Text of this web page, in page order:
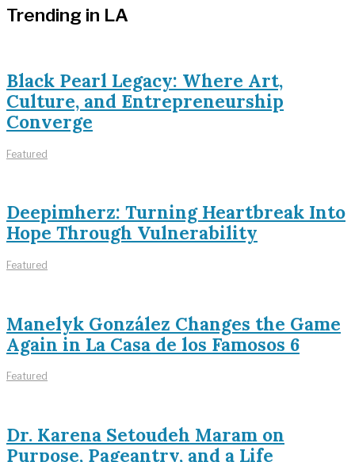
Trending in LA
Black Pearl Legacy: Where Art,
Culture, and Entrepreneurship
Converge
Featured
Deepimherz: Turning Heartbreak Into
Hope Through Vulnerability
Featured
Manelyk González Changes the Game
Again in La Casa de los Famosos 6
Featured
Dr. Karena Setoudeh Maram on
Purpose, Pageantry, and a Life